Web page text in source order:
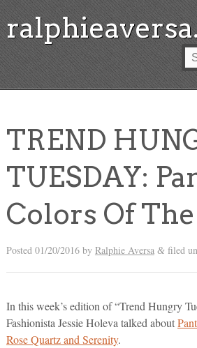
TREND
TUESDAY:
Colors Of
Posted 01/20/2016by Ralphie Aversa &filed
In this week’s edition of “Trend Hungry
Fashionista Jessie Holeva talked about
Rose Quartz and Serenity.